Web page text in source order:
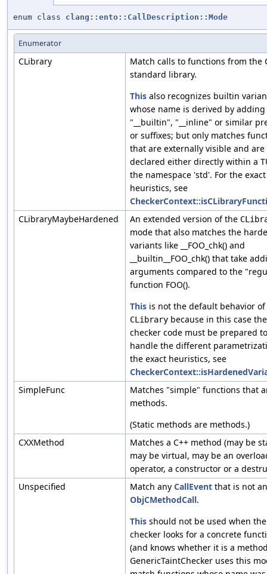
enum class clang::ento::CallDescription::Mode
Enumerator
CLibrary
Match calls to functions from the
standard library.
This also recognizes builtin
whose name is derived by adding
"__builtin", "__inline" or similar
or suffixes; but only matches
that are externally visible and are
declared either directly within a
the namespace 'std'. For the exact
heuristics, see
CLibraryMaybeHardened
An extended version of the
mode that also matches the
variants like __FOO_chk() and
__builtin__FOO_chk() that take
arguments compared to the
function FOO().
This is not the default behavior of
CLibrary because in this case the
checker code must be prepared to
handle the different
the exact heuristics, see
SimpleFunc
Matches "simple" functions that
methods.
(Static methods are methods.)
CXXMethod
Matches a C++ method (may be
may be virtual, may be an
operator, a constructor or a
Unspecified
Match any CallEvent that is not an
ObjCMethodCall.
This should not be used when the
checker looks for a concrete
(and knows whether it is a
GenericTaintChecker uses this